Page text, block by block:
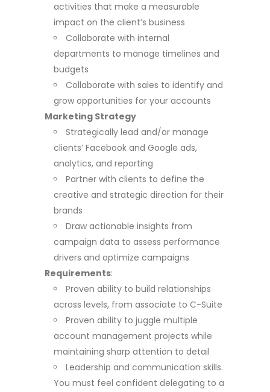
activities that make a measurable
impact on the client’s business
Collaborate with internal
departments to manage timelines and
budgets
Collaborate with sales to identify and
grow opportunities for your accounts
Marketing Strategy
Strategically lead and/or manage
clients’ Facebook and Google ads,
analytics, and reporting
Partner with clients to define the
creative and strategic direction for their
brands
Draw actionable insights from
campaign data to assess performance
drivers and optimize campaigns
Requirements:
Proven ability to build relationships
across levels, from associate to C-Suite
Proven ability to juggle multiple
account management projects while
maintaining sharp attention to detail
Leadership and communication skills.
You must feel confident delegating to a